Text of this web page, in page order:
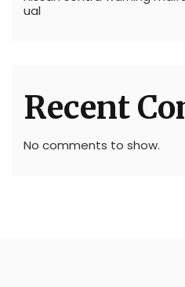
ual
Recent
No comments to show.